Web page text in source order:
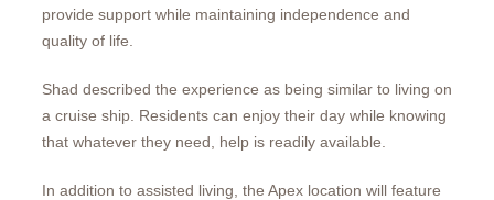
provide support while maintaining independence and
quality of life.
Shad described the experience as being similar to living on
a cruise ship. Residents can enjoy their day while knowing
that whatever they need, help is readily available.
In addition to assisted living, the Apex location will feature